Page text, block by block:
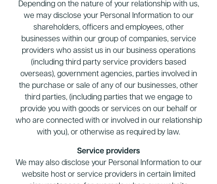
Depending on the nature of your relationship with us,
we may disclose your Personal Information to our
shareholders, officers and employees, other
businesses within our group of companies, service
providers who assist us in our business operations
(including third party service providers based
overseas), government agencies, parties involved in
the purchase or sale of any of our businesses, other
third parties, (including parties that we engage to
provide you with goods or services on our behalf or
who are connected with or involved in our relationship
with you), or otherwise as required by law.
Service providers
We may also disclose your Personal Information to our
website host or service providers in certain limited